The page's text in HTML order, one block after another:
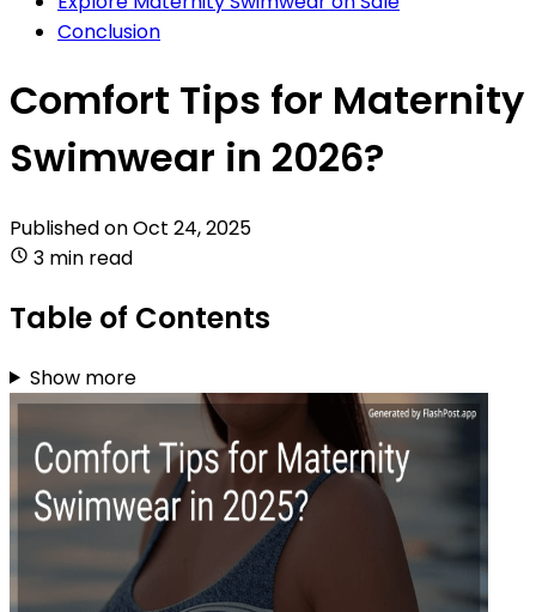
Conclusion
Comfort Tips for Maternity
Swimwear in 2026?
Published onOct 24, 2025
3 min read
Table of Contents
Show more